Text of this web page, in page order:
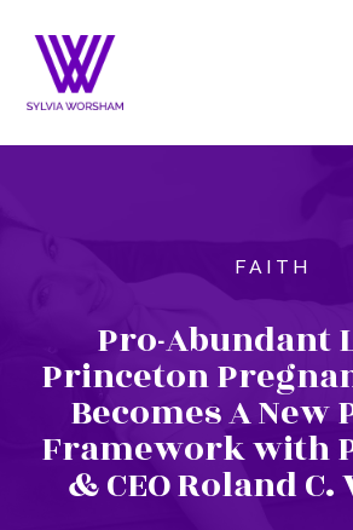
FAITH
Pro-Abundant
Princeton
Becomes A New
Framework with
& CEO Roland